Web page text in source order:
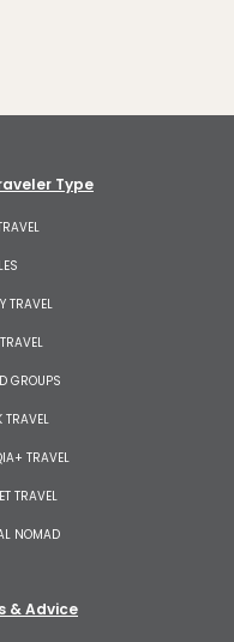
Type
TRAVEL
GROUPS
TRAVEL
TRAVEL
TRAVEL
NOMAD
& Advice